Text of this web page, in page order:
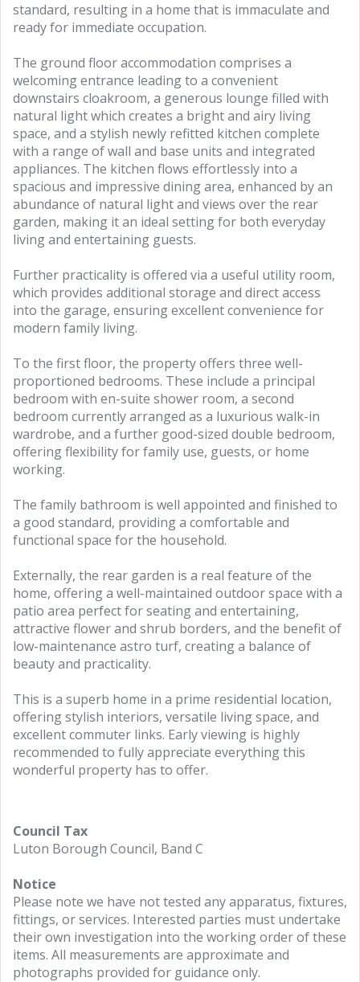
standard, resulting in a home that is immaculate and
ready for immediate occupation.
The ground floor accommodation comprises a
welcoming entrance leading to a convenient
downstairs cloakroom, a generous lounge filled with
natural light which creates a bright and airy living
space, and a stylish newly refitted kitchen complete
with a range of wall and base units and integrated
appliances. The kitchen flows effortlessly into a
spacious and impressive dining area, enhanced by an
abundance of natural light and views over the rear
garden, making it an ideal setting for both everyday
living and entertaining guests.
Further practicality is offered via a useful utility room,
which provides additional storage and direct access
into the garage, ensuring excellent convenience for
modern family living.
To the first floor, the property offers three well-
proportioned bedrooms. These include a principal
bedroom with en-suite shower room, a second
bedroom currently arranged as a luxurious walk-in
wardrobe, and a further good-sized double bedroom,
offering flexibility for family use, guests, or home
working.
The family bathroom is well appointed and finished to
a good standard, providing a comfortable and
functional space for the household.
Externally, the rear garden is a real feature of the
home, offering a well-maintained outdoor space with a
patio area perfect for seating and entertaining,
attractive flower and shrub borders, and the benefit of
low-maintenance astro turf, creating a balance of
beauty and practicality.
This is a superb home in a prime residential location,
offering stylish interiors, versatile living space, and
excellent commuter links. Early viewing is highly
recommended to fully appreciate everything this
wonderful property has to offer.
Council Tax
Luton Borough Council, Band C
Notice
Please note we have not tested any apparatus, fixtures,
fittings, or services. Interested parties must undertake
their own investigation into the working order of these
items. All measurements are approximate and
photographs provided for guidance only.